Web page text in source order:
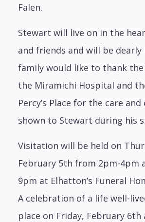
Falen.
Stewart will live on in the
and friends and will be dearly
family would like to thank the
the Miramichi Hospital and
Percy’s Place for the care
shown to Stewart during his
Visitation will be held on
February 5th from 2pm-4pm
9pm at Elhatton’s Funeral
A celebration of a life well-
place on Friday, February